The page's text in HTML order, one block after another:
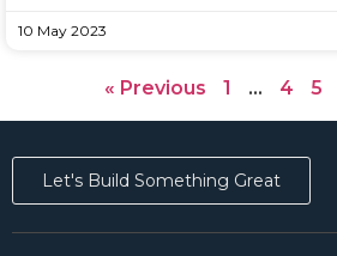
10 May 2023
« Previous 1 … 4 5
Let's Build Something Great